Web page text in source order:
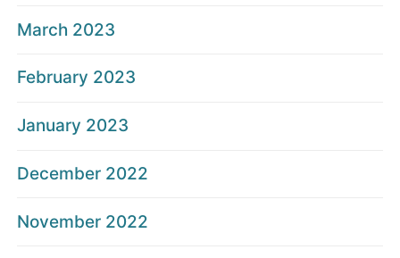
March 2023
February 2023
January 2023
December 2022
November 2022